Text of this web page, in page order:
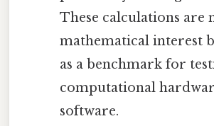
These calculations are
mathematical interest
as a benchmark for
computational
software.